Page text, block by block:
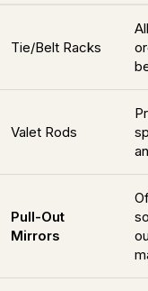
Tie/Belt Racks
Valet Rods
Pull-Out
Mirrors